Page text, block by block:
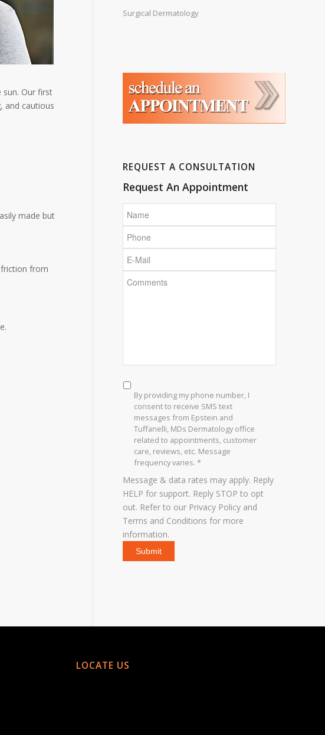
Our first
and cautious
made but
from
Surgical Dermatology
REQUEST A CONSULTATION
Request An Appointment
Name
Phone
E-
Mail
Comments
SMS
Consent *
By providing my phone number, I
consent to receive SMS text
messages from Epstein and
Tuffanelli, MDs Dermatology office
related to appointments, customer
care, reviews, etc. Message
frequency varies. *
Message & data rates may apply. Reply
HELP for support. Reply STOP to opt
out. Refer to our Privacy Policy and
Terms and Conditions for more
information.
LOCATE US